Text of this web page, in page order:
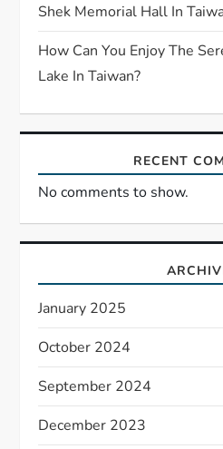
Shek Memorial Hall In
How Can You Enjoy The
Lake In Taiwan?
RECENT
No comments to show.
January 2025
October 2024
September 2024
December 2023